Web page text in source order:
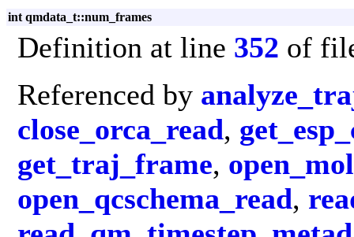
int qmdata_t::num_frames
Definition at line 352 of
Referenced by
close_orca_read,
get_traj_frame,
open_qcschema_read,